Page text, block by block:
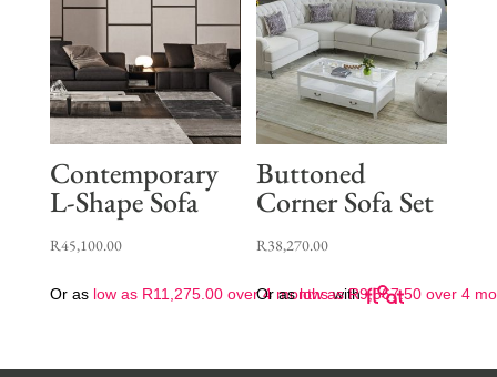
Contemporary
L-Shape Sofa
R45,100.00
Or as low as R11,275.00over 4 months with
Buttoned
Corner Sofa Set
R38,270.00
Or as low asR9,567.50 over 4